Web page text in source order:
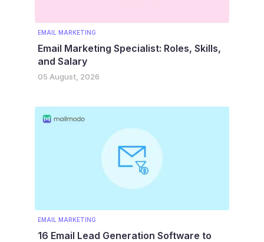
EMAIL MARKETING
Email Marketing Specialist: Roles, Skills,
and Salary
05 August, 2026
EMAIL MARKETING
16 Email Lead Generation Software to